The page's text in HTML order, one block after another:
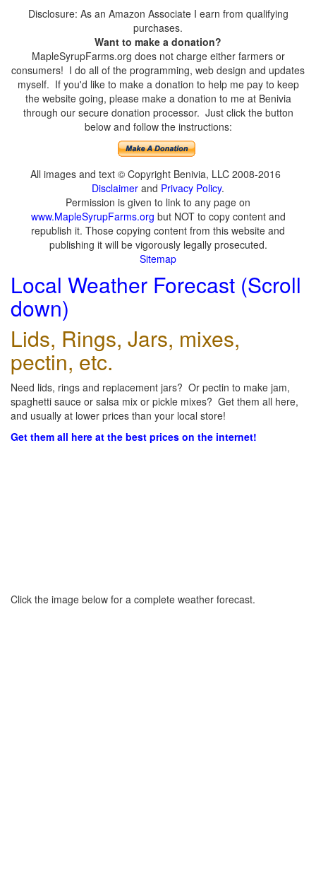
Disclosure: As an Amazon Associate I earn from qualifying
purchases.
Want to make a donation?
MapleSyrupFarms.org does not charge either farmers or
consumers! I do all of the programming, web design and updates
myself. If you'd like to make a donation to help me pay to keep
the website going, please make a donation to me at Benivia
through our secure donation processor. Just click the button
below and follow the instructions:
All images and text © Copyright Benivia, LLC 2008-2016
Disclaimer and Privacy Policy.
Permission is given to link to any page on
www.MapleSyrupFarms.org but NOT to copy content and
republish it. Those copying content from this website and
publishing it will be vigorously legally prosecuted.
Sitemap
Local Weather Forecast (Scroll
down)
Lids, Rings, Jars, mixes,
pectin, etc.
Need lids, rings and replacement jars? Or pectin to make jam,
spaghetti sauce or salsa mix or pickle mixes? Get them all here,
and usually at lower prices than your local store!
Get them all here at the best prices on the internet!
Click the image below for a complete weather forecast.